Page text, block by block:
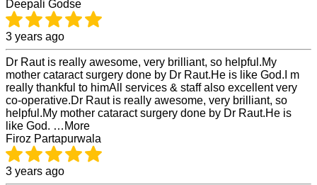
Deepali Godse
3 years ago
Dr Raut is really awesome, very brilliant, so helpful.My
mother cataract surgery done by Dr Raut.He is like God.I m
really thankful to himAll services & staff also excellent very
co-operative.Dr Raut is really awesome, very brilliant, so
helpful.My mother cataract surgery done by Dr Raut.He is
like God. …More
Firoz Partapurwala
3 years ago